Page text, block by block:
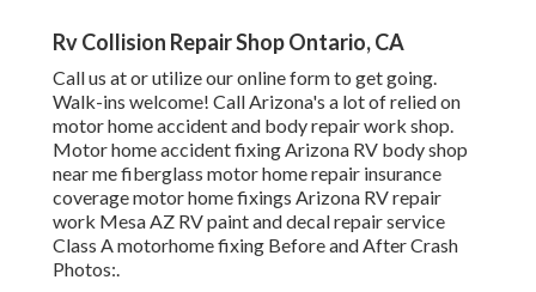
Rv Collision Repair Shop Ontario, CA
Call us at or utilize our online form to get going.
Walk-ins welcome! Call Arizona's a lot of relied on
motor home accident and body repair work shop.
Motor home accident fixing Arizona RV body shop
near me fiberglass motor home repair insurance
coverage motor home fixings Arizona RV repair
work Mesa AZ RV paint and decal repair service
Class A motorhome fixing Before and After Crash
Photos:.